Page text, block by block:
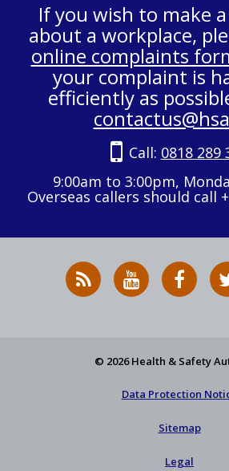
If you wish to make
about a workplace,
online complaints
your complaint is
efficiently as
Call: 0818 289
9:00am to 3:00pm,
Overseas callers should call
RSS
News
HSA
on
HSA
on
© 2026 Health & Safety
Data Protection
Sitemap
Legal